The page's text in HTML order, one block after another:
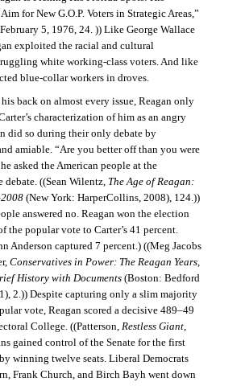
for New G.O.P. Voters in Strategic Areas,”
5, 1976, 24. )) Like George Wallace
exploited the racial and cultural
white working-class voters. And like
blue-collar workers in droves.
back on almost every issue, Reagan only
characterization of him as an angry
did so during their only debate by
amiable. “Are you better off than you were
asked the American people at the
debate. ((Sean Wilentz, The Age of Reagan:
(New York: HarperCollins, 2008), 124.))
answered no. Reagan won the election
the popular vote to Carter’s 41 percent.
Anderson captured 7 percent.) ((Meg Jacobs
Conservatives in Power: The Reagan Years,
History with Documents (Boston: Bedford
2.)) Despite capturing only a slim majority
vote, Reagan scored a decisive 489–49
College. ((Patterson, Restless Giant,
gained control of the Senate for the first
winning twelve seats. Liberal Democrats
Frank Church, and Birch Bayh went down